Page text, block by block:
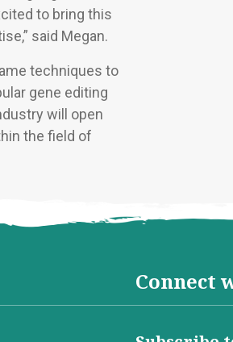
to bring this
said Megan.
techniques to
gene editing
will open
the field of
Connect